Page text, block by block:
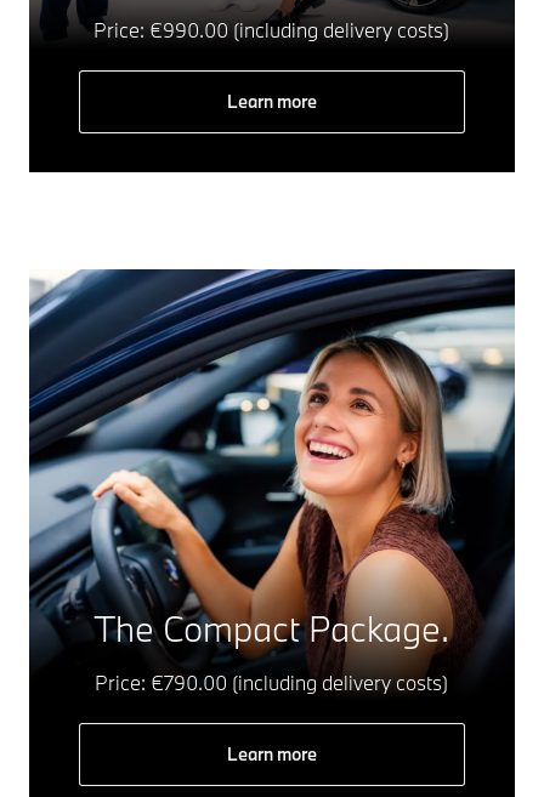
Price: €990.00 (including delivery costs)
Learn more
The Compact Package.
Price: €790.00 (including delivery costs)
Learn more